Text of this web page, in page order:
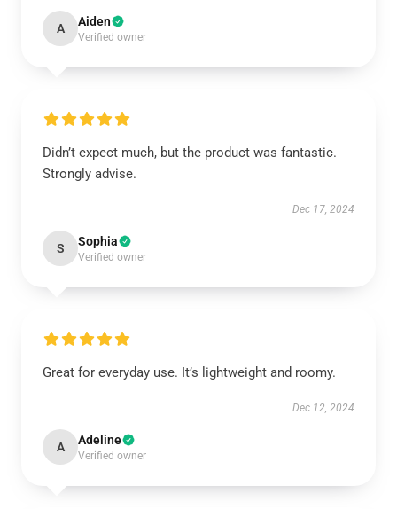
A Aiden
Verified owner
Didn’t expect much, but the product was fantastic.
Strongly advise.
Dec 17, 2024
S Sophia
Verified owner
Great for everyday use. It’s lightweight and roomy.
Dec 12, 2024
A Adeline
Verified owner